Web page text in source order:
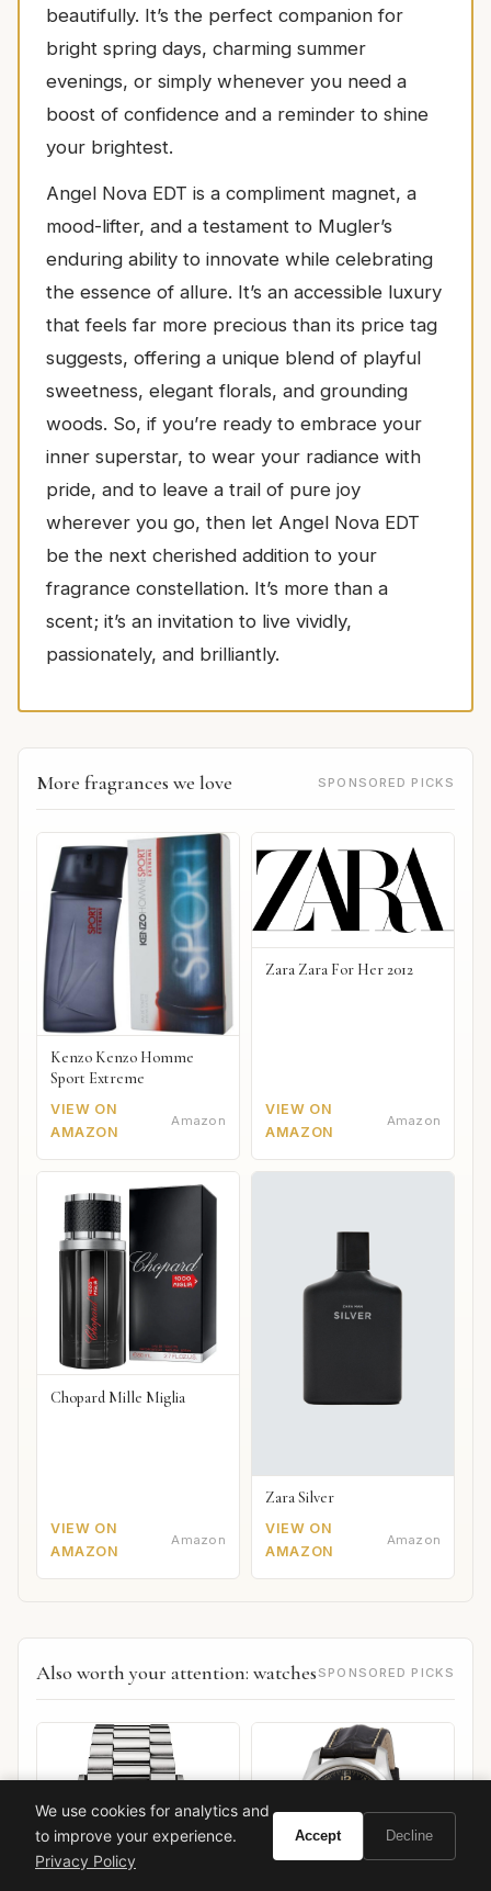
beautifully. It’s the perfect companion for
bright spring days, charming summer
evenings, or simply whenever you need a
boost of confidence and a reminder to shine
your brightest.
Angel Nova EDT is a compliment magnet, a
mood-lifter, and a testament to Mugler’s
enduring ability to innovate while celebrating
the essence of allure. It’s an accessible luxury
that feels far more precious than its price tag
suggests, offering a unique blend of playful
sweetness, elegant florals, and grounding
woods. So, if you’re ready to embrace your
inner superstar, to wear your radiance with
pride, and to leave a trail of pure joy
wherever you go, then let Angel Nova EDT
be the next cherished addition to your
fragrance constellation. It’s more than a
scent; it’s an invitation to live vividly,
passionately, and brilliantly.
More fragrances we love SPONSORED PICKS
Kenzo Kenzo Homme
Sport Extreme
VIEW ON
AMAZON
Amazon
Zara Zara For Her 2012
VIEW ON
AMAZON
Amazon
Chopard Mille Miglia
VIEW ON
AMAZON
Amazon
Zara Silver
VIEW ON
AMAZON
Amazon
Also worth your attention: watches SPONSORED PICKS
We use cookies for analytics and
to improve your experience.
Privacy Policy
Accept Decline